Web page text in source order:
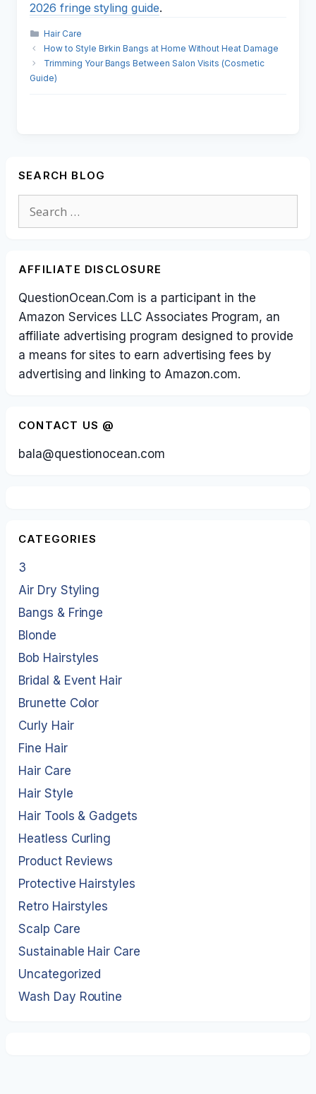
2026 fringe styling guide.
Categories
Hair Care
How to Style Birkin Bangs at Home Without Heat Damage
Trimming Your Bangs Between Salon Visits (Cosmetic
Guide)
SEARCH BLOG
AFFILIATE DISCLOSURE
QuestionOcean.Com is a participant in the
Amazon Services LLC Associates Program, an
affiliate advertising program designed to provide
a means for sites to earn advertising fees by
advertising and linking to Amazon.com.
CONTACT US @
bala@questionocean.com
CATEGORIES
3
Air Dry Styling
Bangs & Fringe
Blonde
Bob Hairstyles
Bridal & Event Hair
Brunette Color
Curly Hair
Fine Hair
Hair Care
Hair Style
Hair Tools & Gadgets
Heatless Curling
Product Reviews
Protective Hairstyles
Retro Hairstyles
Scalp Care
Sustainable Hair Care
Uncategorized
Wash Day Routine